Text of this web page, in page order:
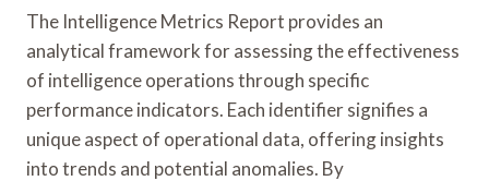
The Intelligence Metrics Report provides an
analytical framework for assessing the effectiveness
of intelligence operations through specific
performance indicators. Each identifier signifies a
unique aspect of operational data, offering insights
into trends and potential anomalies. By